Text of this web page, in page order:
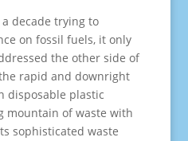
decade trying to
on fossil fuels, it only
the other side of
rapid and downright
disposable plastic
mountain of waste with
sophisticated waste